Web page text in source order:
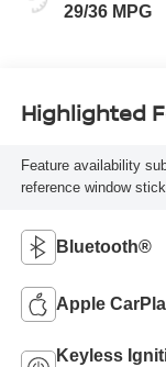
29/36 MPG
Highlighted
Feature availability
reference window
Bluetooth®
Apple
Keyless